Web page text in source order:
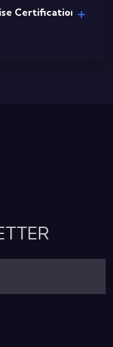
Certifications